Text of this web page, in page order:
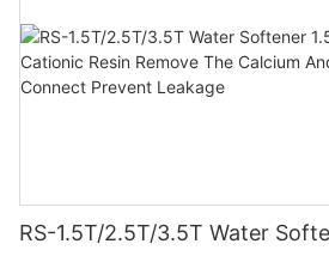
RS-1.5T/2.5T/3.5T Water